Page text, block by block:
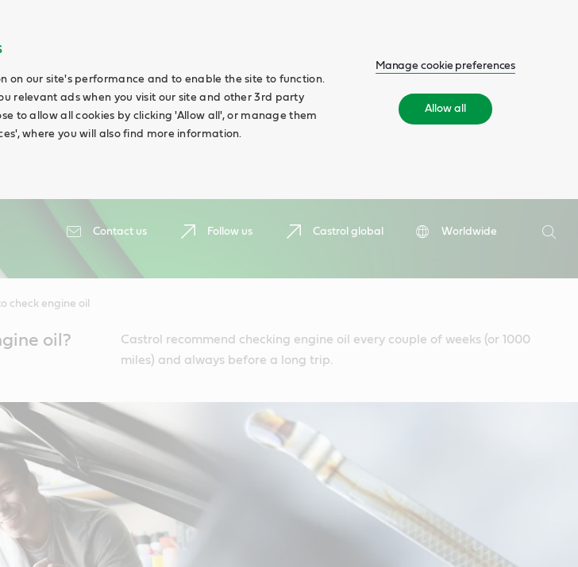
on our site's performance and to enable the site to function.
relevant ads when you visit our site and other 3rd party
to allow all cookies by clicking 'Allow all', or manage them
where you will also find more information.
Manage cookie preferences
Allow all
Contact us Follow us Castrol global
Worldwide
Search
check engine oil
oil?
Castrol recommend checking engine oil every couple of weeks (or 1000
miles) and always before a long trip.